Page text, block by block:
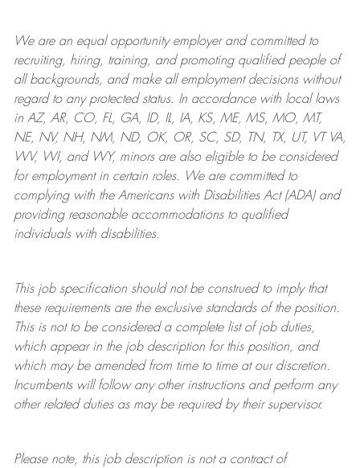
We are anequal opportunity employer and committed to
recruiting, hiring, training, and promoting qualified people of
all backgrounds, and makeall employment decisions without
regard to any protected status. In accordance with local laws
in AZ, AR, CO, FL, GA, ID, IL, IA, KS, ME, MS, MO, MT,
NE, NV, NH, NM, ND, OK, OR, SC, SD, TN, TX, UT, VT VA,
WV, WI, and WY, minors are also eligible to be considered
for employment in certain roles.
We are committed to
complying withthe Americans with Disabilities Act (ADA) and
providing reasonableaccommodations to qualified
individuals with disabilities.
This job specification should not be construed to imply that
these requirements are the exclusive standards of the position.
This is not to be considered a complete list of job duties,
which appear in the job description for this position, and
which may be amended from time to time at ourdiscretion.
Incumbents will follow any other instructions and perform any
other related duties as may be required by their supervisor.
Please note, this job description is not a contract of